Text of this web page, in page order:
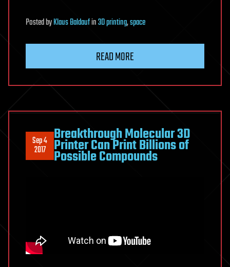
PostedbyKlaus Baldaufin3D printing,space
READ MORE
Sep 4
2017
Breakthrough Molecular 3D
Printer Can Print Billions of
Possible Compounds